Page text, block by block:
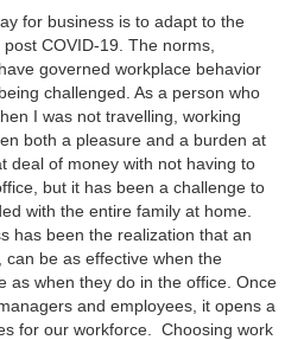
for business is to adapt to the
COVID-19. The norms,
governed workplace behavior
challenged. As a person who
I was not travelling, working
both a pleasure and a burden at
deal of money with not having to
but it has been a challenge to
with the entire family at home.
has been the realization that an
be as effective when the
as when they do in the office. Once
and employees, it opens a
for our workforce. Choosing work